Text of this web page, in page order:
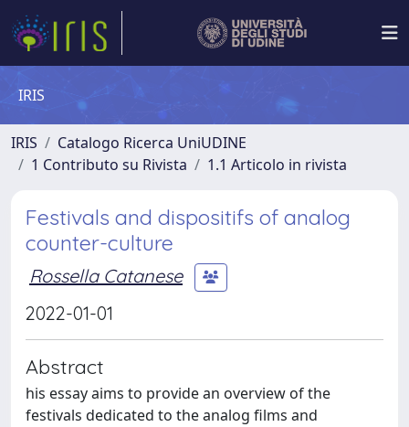
IRIS
IRIS
Catalogo Ricerca UniUDINE
1 Contributo su Rivista
1.1 Articolo in rivista
Festivals and dispositifs of analog
counter-culture
Rossella Catanese
2022-01-01
Abstract
his essay aims to provide an overview of the
festivals dedicated to the analog films and